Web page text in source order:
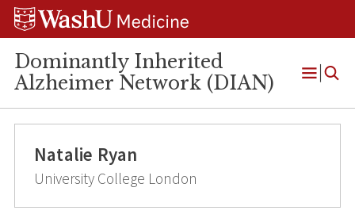
Skip
Skip
Skip
Dominantly Inherited
Alzheimer Network (DIAN)
Open
Natalie Ryan
University College London